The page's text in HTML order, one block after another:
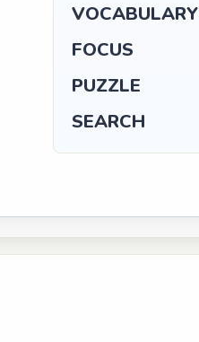
VOCABULARY
FOCUS
PUZZLE
SEARCH